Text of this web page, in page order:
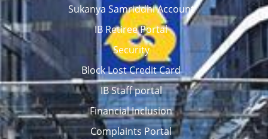
Sukanya Samriddhi Account
IB Retiree Portal
Security
Block Lost Credit Card
IB Staff portal
Financial Inclusion
Complaints Portal